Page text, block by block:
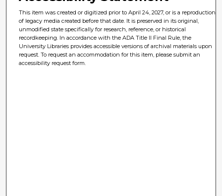
This item was created or digitized prior to April 24, 2027, or is a reproduction
of legacy media created before that date. It is preserved in its original,
unmodified state specifically for research, reference, or historical
recordkeeping. In accordance with the ADA Title II Final Rule, the
University Libraries provides accessible versions of archival materials upon
request. To request an accommodation for this item, please submit an
accessibility request form.